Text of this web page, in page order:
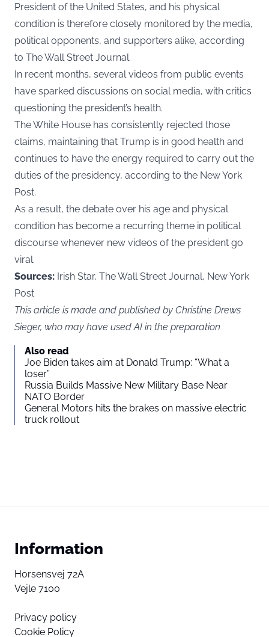
President of the United States, and his physical
condition is therefore closely monitored by the media,
political opponents, and supporters alike, according
to The Wall Street Journal.
In recent months, several videos from public events
have sparked discussions on social media, with critics
questioning the president’s health.
The White House has consistently rejected those
claims, maintaining that Trump is in good health and
continues to have the energy required to carry out the
duties of the presidency, according to the New York
Post.
As a result, the debate over his age and physical
condition has become a recurring theme in political
discourse whenever new videos of the president go
viral.
Sources: Irish Star, The Wall Street Journal, New York
Post
This article is made and published by Christine Drews
Sieger, who may have used AI in the preparation
Also read
Joe Biden takes aim at Donald Trump: “What a
loser”
Russia Builds Massive New Military Base Near
NATO Border
General Motors hits the brakes on massive electric
truck rollout
Information
Horsensvej 72A
Vejle 7100
Privacy policy
Cookie Policy